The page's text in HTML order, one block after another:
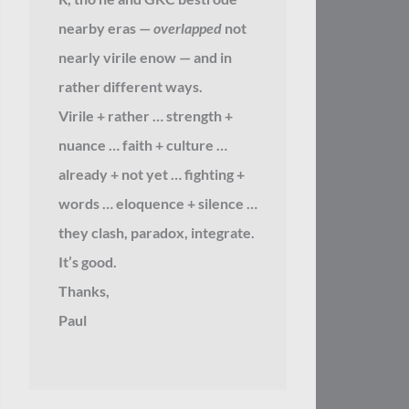
nearby eras — overlappednot
nearly virile enow — and in
rather different ways.
Virile + rather … strength +
nuance … faith + culture …
already + not yet … fighting +
words … eloquence + silence …
they clash, paradox, integrate.
It’s good.
Thanks,
Paul